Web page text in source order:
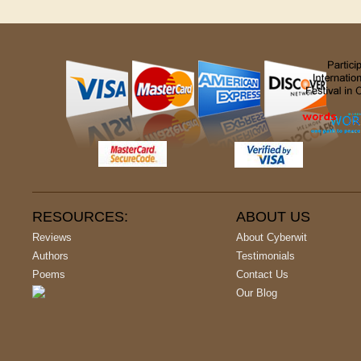
RESOURCES:
Reviews
Authors
Poems
ABOUT US
About Cyberwit
Testimonials
Contact Us
Our Blog